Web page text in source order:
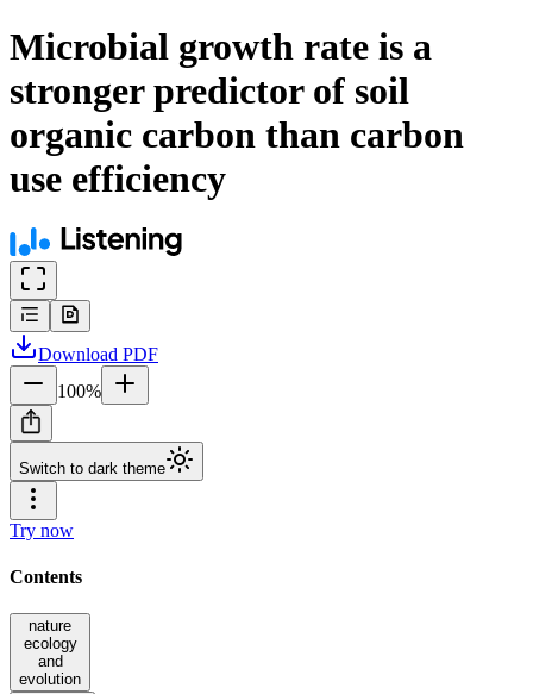
Microbial growth rate is a
stronger predictor of soil
organic carbon than carbon
use efficiency
Download PDF
100%
Switch to dark theme
Try now
Contents
nature
ecology
and
evolution